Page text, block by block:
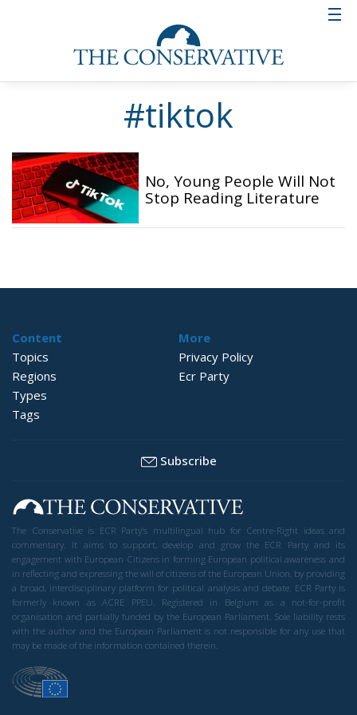
#tiktok
No, Young People Will Not
Stop Reading Literature
Content
Topics
Regions
Types
Tags
More
Privacy Policy
Ecr Party
Subscribe
The Conservative is ECR Party’s multilingual hub for Centre-Right ideas and
commentary. It aims to support, develop and grow the ECR Party and its
engagement with European Citizens in forming European political awareness and
in reflecting and expressing the will of citizens of the European Union, by providing
a broad, interdisciplinary platform for political analysis and debate. ECR Party is
formerly known as ACRE PPEU. Registered in Belgium as a not-for-profit
organisation and partially funded by the European Parliament. Sole liability rests
with the author and the European Parliament is not responsible for any use that
may be made of the information contained therein.